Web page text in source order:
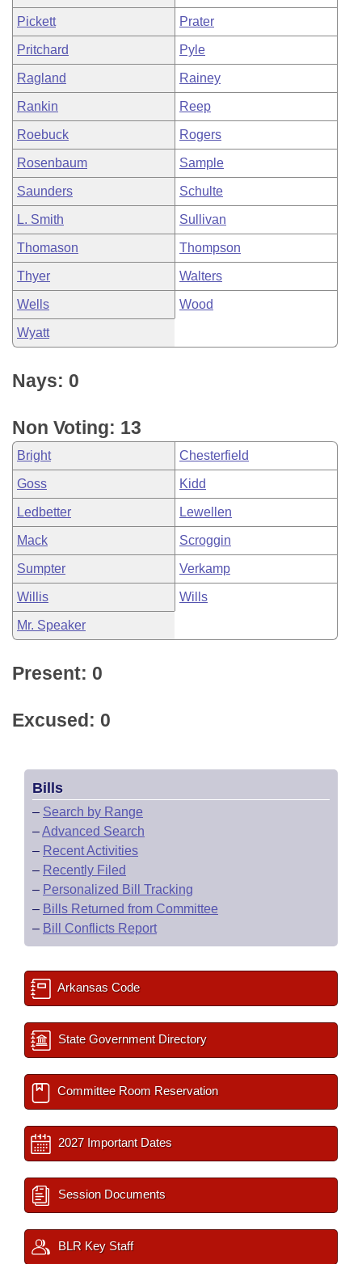
Pickett Prater
Pritchard Pyle
Ragland Rainey
Rankin Reep
Roebuck Rogers
Rosenbaum Sample
Saunders Schulte
L. Smith Sullivan
Thomason Thompson
Thyer Walters
Wells Wood
Wyatt
Nays: 0
Non Voting: 13
Bright Chesterfield
Goss Kidd
Ledbetter Lewellen
Mack Scroggin
Sumpter Verkamp
Willis Wills
Mr. Speaker
Present: 0
Excused: 0
Bills
– Search by Range
–Advanced Search
– Recent Activities
– Recently Filed
– Personalized Bill Tracking
– Bills Returned from Committee
– Bill Conflicts Report
Arkansas Code
State Government Directory
Committee Room Reservation
2027 Important Dates
Session Documents
BLR Key Staff